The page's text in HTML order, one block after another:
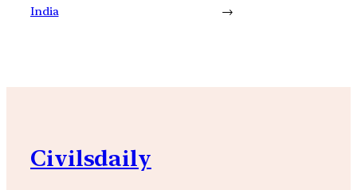
India
→
Civilsdaily